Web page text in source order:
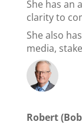
She has an
clarity to
She also
media,
Robert